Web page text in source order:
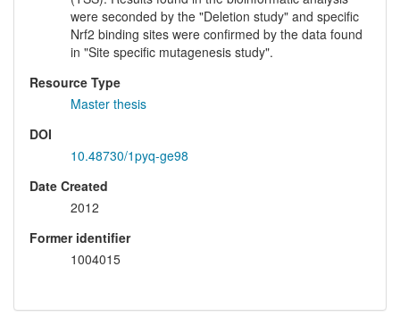
were seconded by the "Deletion study" and specific
Nrf2 binding sites were confirmed by the data found
in "Site specific mutagenesis study".
Resource Type
Master thesis
DOI
10.48730/1pyq-ge98
Date Created
2012
Former identifier
1004015